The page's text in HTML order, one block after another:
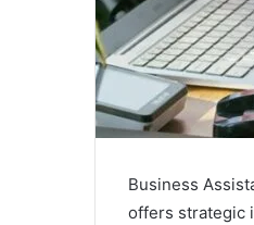
Business
offers strategic